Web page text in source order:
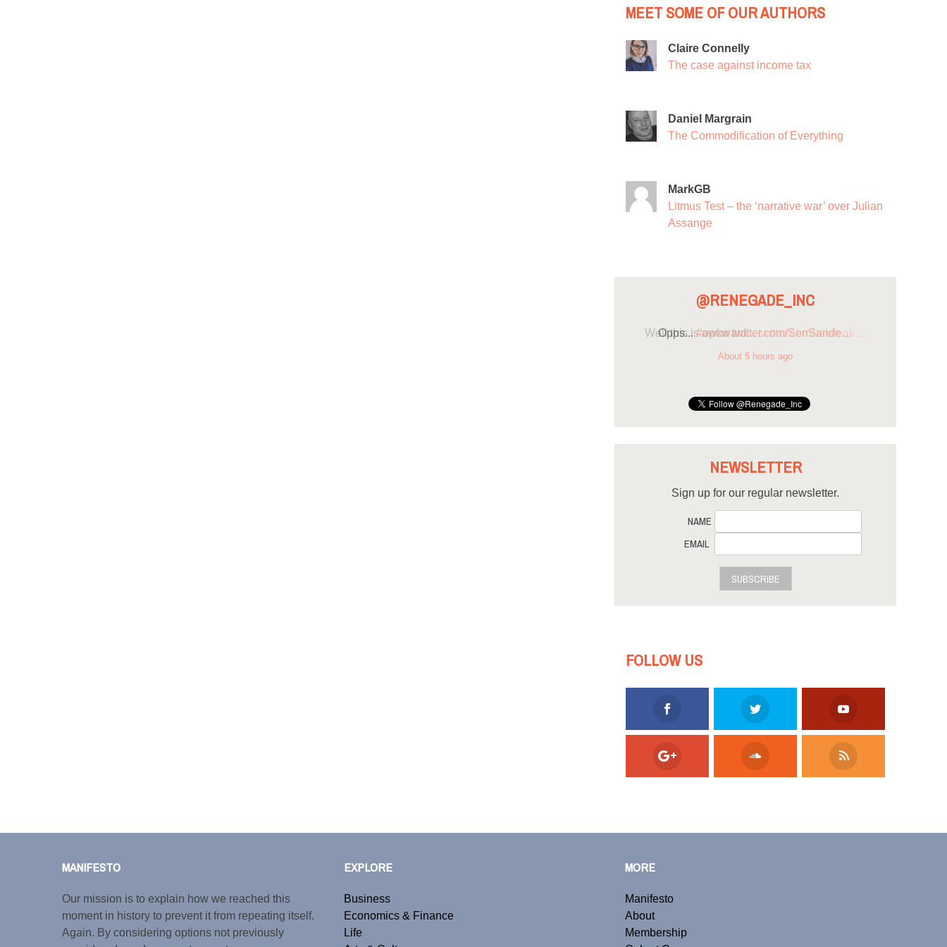
MEET SOME OF OUR AUTHORS
Claire Connelly
The case against income tax
Daniel Margrain
The Commodification of Everything
MarkGB
Litmus Test – the ‘narrative war’ over Julian
Assange
@RENEGADE_INC
Opps...#opcw twitter.com/SenSande…
About 5 hours ago
NEWSLETTER
Sign up for our regular newsletter.
NAME
EMAIL
SUBSCRIBE
FOLLOW US
MANIFESTO
Our mission is to explain how we reached this
moment in history to prevent it from repeating itself.
Again. By considering options not previously
EXPLORE
Business
Economics & Finance
Life
MORE
Manifesto
About
Membership